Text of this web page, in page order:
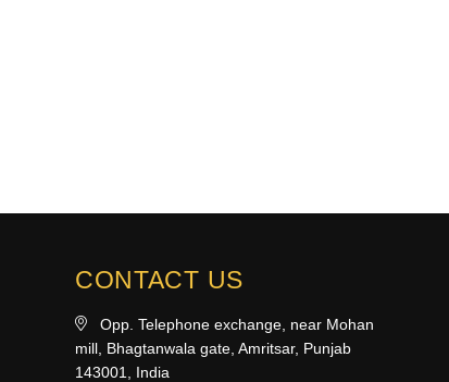
CONTACT US
Opp. Telephone exchange, near Mohan
mill, Bhagtanwala gate, Amritsar, Punjab
143001, India